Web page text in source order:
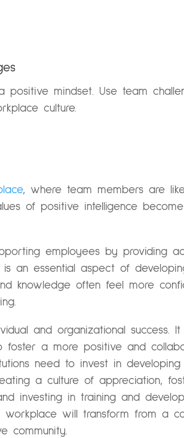
mindset. Use team
culture.
, where team members are
of positive intelligence
employees by providing
an essential aspect of
knowledge often feel more
and organizational success.
foster a more positive and
need to invest in
a culture of appreciation,
investing in training and
workplace will transform from a
community.